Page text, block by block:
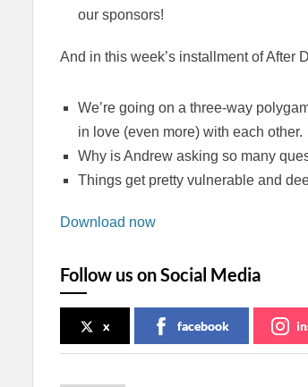
our sponsors!
And in this week’s installment of After
We’re going on a three-way
in love (even more) with each other.
Why is Andrew asking so many
Things get pretty vulnerable and
Download now
Follow us on Social Media
x facebook